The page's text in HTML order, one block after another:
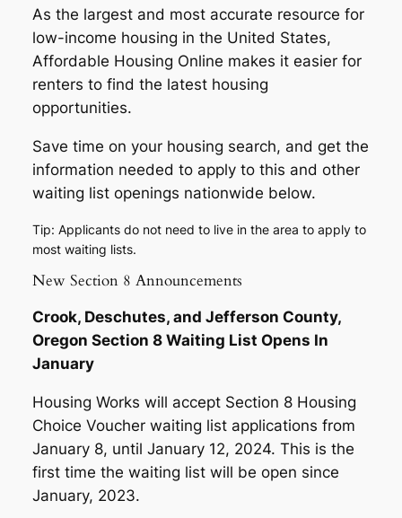
As the largest and most accurate resource for
low-income housing in the United States,
Affordable Housing Online makes it easier for
renters to find the latest housing
opportunities.
Save time on your housing search, and get the
information needed to apply to this and other
waiting list openings nationwide below.
Tip: Applicants do not need to live in the area to apply to
most waiting lists.
New Section 8 Announcements
Crook, Deschutes, and Jefferson County,
Oregon Section 8 Waiting List Opens In
January
Housing Works will accept Section 8 Housing
Choice Voucher waiting list applications from
January 8, until January 12, 2024. This is the
first time the waiting list will be open since
January, 2023.